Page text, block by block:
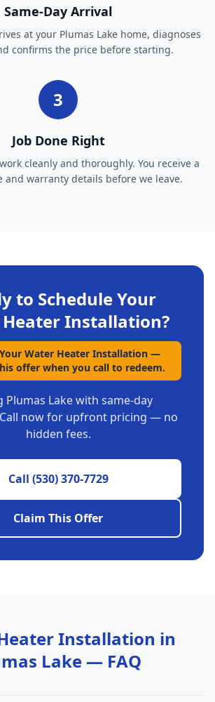
Same-Day Arrival
at your Plumas Lake home, diagnoses
confirms the price before starting.
3
Job Done Right
cleanly and thoroughly. You receive a
and warranty details before we leave.
to Schedule Your
Installation?
Water Heater Installation —
offer when you call to redeem.
Plumas Lakewith same-day
now for upfront pricing — no
hidden fees.
Call (530) 370-7729
Claim This Offer
Installation in
Lake — FAQ